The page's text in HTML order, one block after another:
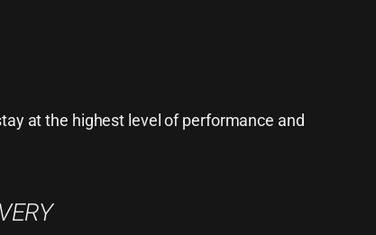
at the highest level of performance and